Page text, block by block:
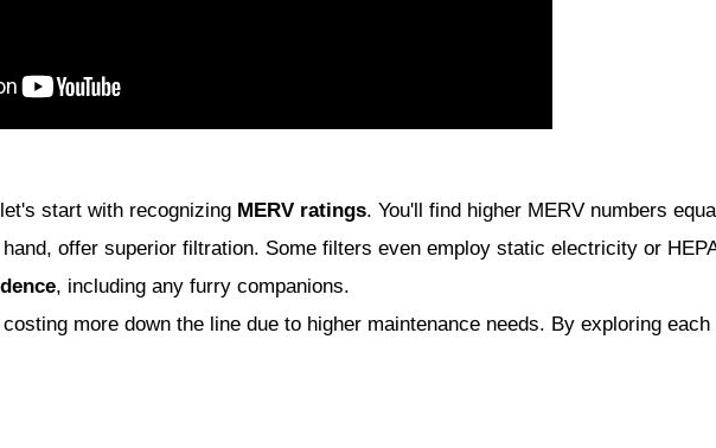
start with recognizing MERV ratings. You'll find higher MERV numbers
offer superior filtration. Some filters even employ static electricity or
, including any furry companions.
more down the line due to higher maintenance needs. By exploring